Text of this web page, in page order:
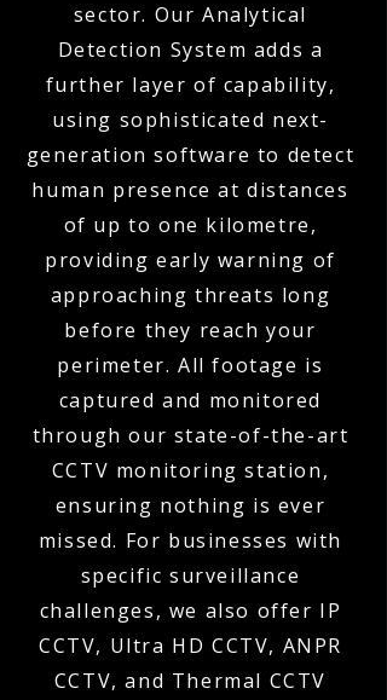
sector. Our Analytical
Detection System adds a
further layer of capability,
using sophisticated next-
generation software to detect
human presence at distances
of up to one kilometre,
providing early warning of
approaching threats long
before they reach your
perimeter. All footage is
captured and monitored
through our state-of-the-art
CCTV monitoring station,
ensuring nothing is ever
missed. For businesses with
specific surveillance
challenges, we also offer IP
CCTV, Ultra HD CCTV, ANPR
CCTV, and Thermal CCTV